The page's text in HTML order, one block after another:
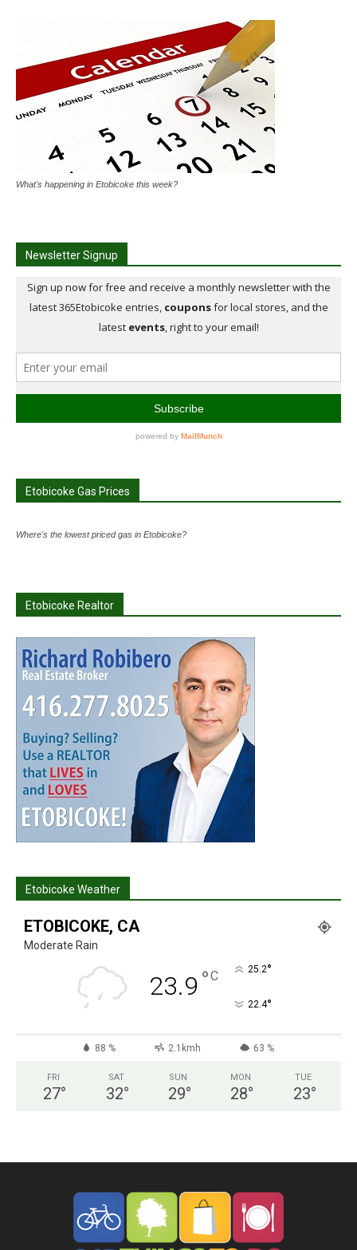
What's happening in Etobicoke this week?
Newsletter Signup
Etobicoke Gas Prices
Where's the lowest priced gas in Etobicoke?
Etobicoke Realtor
Etobicoke Weather
ETOBICOKE, CA
Moderate Rain
23.9 °C 25.2°
22.4°
88 % 2.1kmh 63 %
FRI
27°
SAT
32°
SUN
29°
MON
28°
TUE
23°